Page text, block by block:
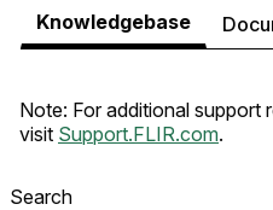
Knowledgebase
Note: For additional support
visit Support.FLIR.com.
Search